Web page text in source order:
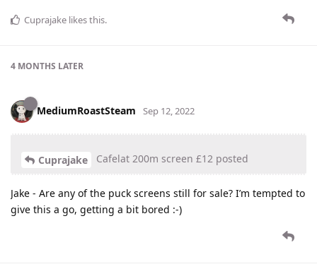
Cuprajake likes this.
4 MONTHS LATER
MediumRoastSteam Sep 12, 2022
Cuprajake Cafelat 200m screen £12 posted
Jake - Are any of the puck screens still for sale? I’m tempted to
give this a go, getting a bit bored :-)